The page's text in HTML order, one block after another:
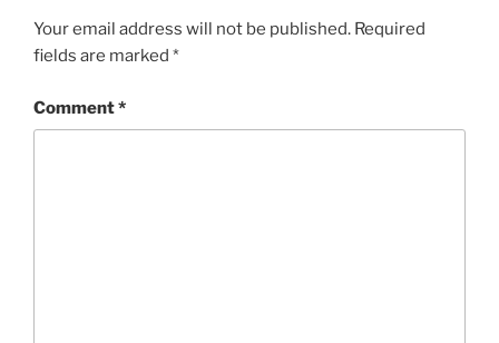
Your email address will not be published. Required
fields are marked *
Comment*